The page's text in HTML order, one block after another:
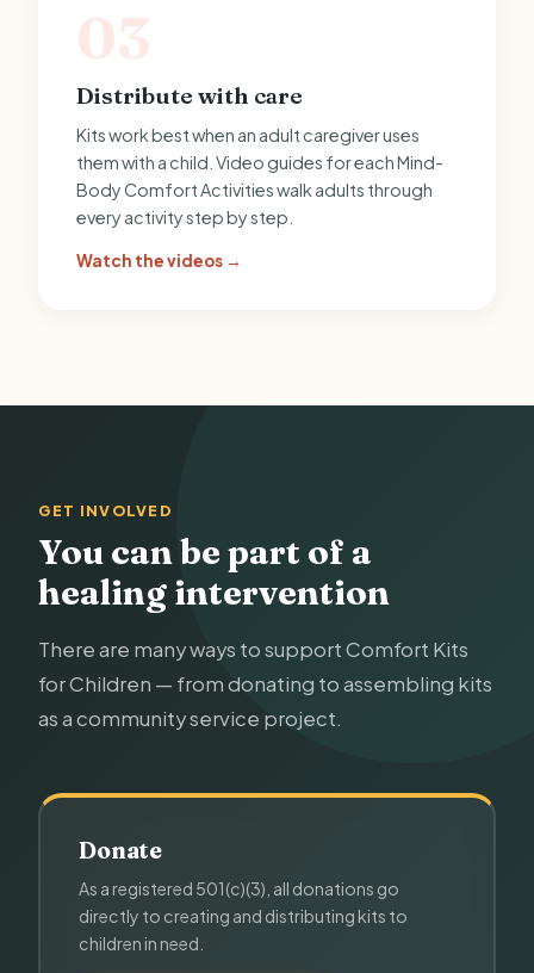
03
Distribute with care
Kits work best when an adult caregiver uses
them with a child. Video guides for each Mind-
Body Comfort Activities walk adults through
every activity step by step.
Watch the videos →
GET INVOLVED
You can be part of a
healing intervention
There are many ways to support Comfort Kits
for Children — from donating to assembling kits
as a community service project.
Donate
As a registered 501(c)(3), all donations go
directly to creating and distributing kits to
children in need.